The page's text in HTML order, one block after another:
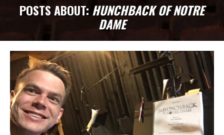
POSTS ABOUT: HUNCHBACK OF NOTRE
DAME